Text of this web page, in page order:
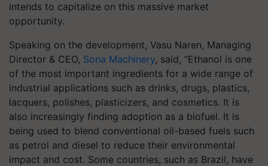
intends to capitalize on this massive market
opportunity.
Speaking on the development, Vasu Naren, Managing
Director & CEO, Sona Machinery, said, “Ethanol is one
of the most important ingredients for a wide range of
industrial applications such as drinks, drugs, plastics,
lacquers, polishes, plasticizers, and cosmetics. It is
also increasingly finding adoption as a biofuel. It is
being used to blend conventional oil-based fuels such
as petrol and diesel to reduce their environmental
impact and cost. Some countries, such as Brazil, have